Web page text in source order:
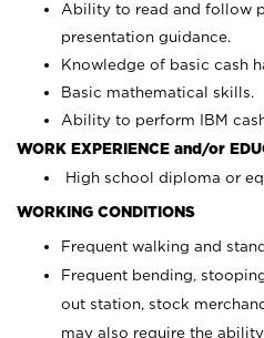
Ability to read and follow
presentation guidance.
Knowledge of basic cash
Basic mathematical skills.
Ability to perform IBM
WORK EXPERIENCE and/or
High school diploma or
WORKING CONDITIONS
Frequent walking and
Frequent bending,
out station, stock
may also require the